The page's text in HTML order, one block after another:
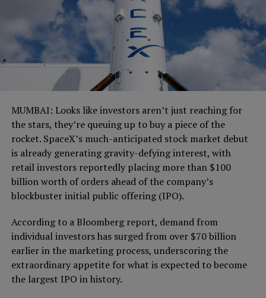
MUMBAI: Looks like investors aren’t just reaching for
the stars, they’re queuing up to buy a piece of the
rocket. SpaceX’s much-anticipated stock market debut
is already generating gravity-defying interest, with
retail investors reportedly placing more than $100
billion worth of orders ahead of the company’s
blockbuster initial public offering (IPO).
According to a Bloomberg report, demand from
individual investors has surged from over $70 billion
earlier in the marketing process, underscoring the
extraordinary appetite for what is expected to become
the largest IPO in history.